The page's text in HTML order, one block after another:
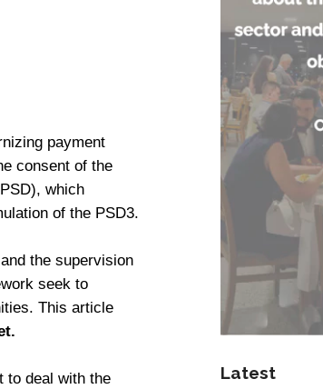
payment
consent of the
which
of the PSD3.
the supervision
seek to
This article
to deal with the
Latest